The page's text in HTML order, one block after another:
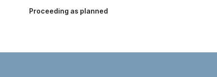
Proceeding as planned